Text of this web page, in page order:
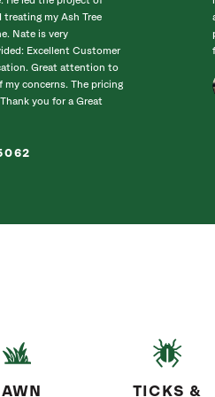
my Ash Tree
Nate is very
Excellent Customer
Great attention to
my concerns. The pricing
you for a Great
TICKS &